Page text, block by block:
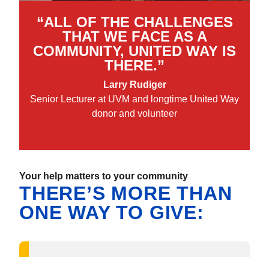
“ALL OF THE CHALLENGES
THAT WE FACE AS A
COMMUNITY, UNITED WAY IS
THERE.”
Larry Rudiger
Senior Lecturer at UVM and longtime United Way
donor and volunteer
Your help matters to your community
THERE’S MORE THAN
ONE WAY TO GIVE: